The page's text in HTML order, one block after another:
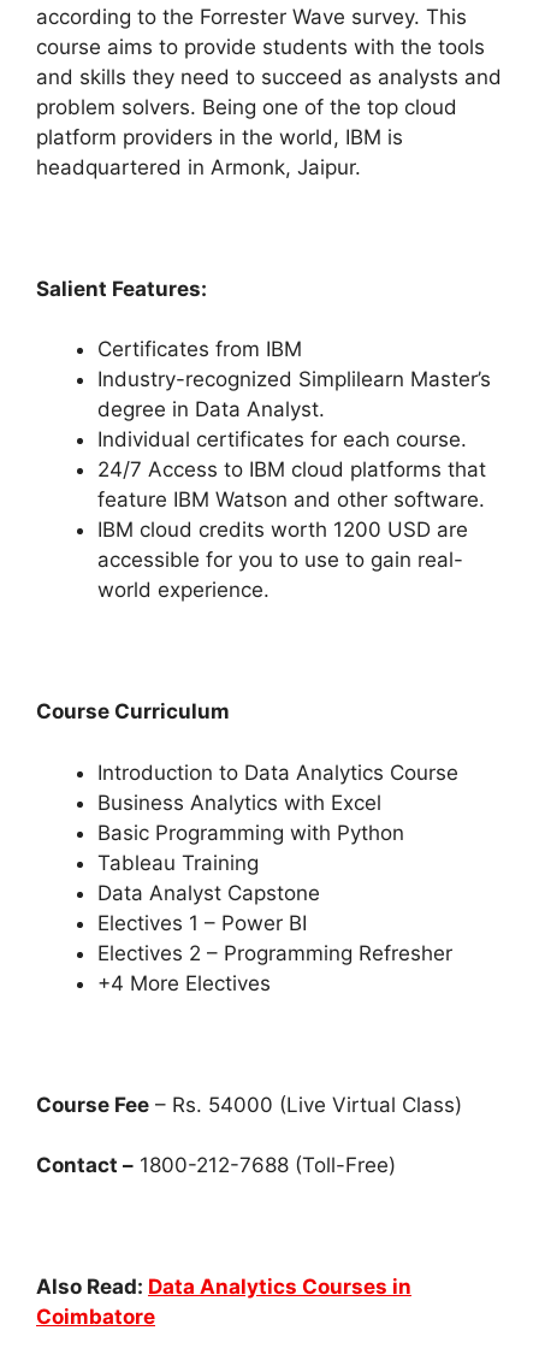
according to the Forrester Wave survey. This
course aims to provide students with the tools
and skills they need to succeed as analysts and
problem solvers. Being one of the top cloud
platform providers in the world, IBM is
headquartered in Armonk, Jaipur.
Salient Features:
Certificates from IBM
Industry-recognized Simplilearn Master’s
degree in Data Analyst.
Individual certificates for each course.
24/7 Access to IBM cloud platforms that
feature IBM Watson and other software.
IBM cloud credits worth 1200 USD are
accessible for you to use to gain real-
world experience.
Course Curriculum
Introduction to Data Analytics Course
Business Analytics with Excel
Basic Programming with Python
Tableau Training
Data Analyst Capstone
Electives 1 – Power BI
Electives 2 – Programming Refresher
+4 More Electives
Course Fee – Rs. 54000 (Live Virtual Class)
Contact – 1800-212-7688 (Toll-Free)
Also Read: Data Analytics Courses in
Coimbatore